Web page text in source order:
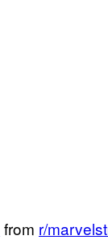
from r/